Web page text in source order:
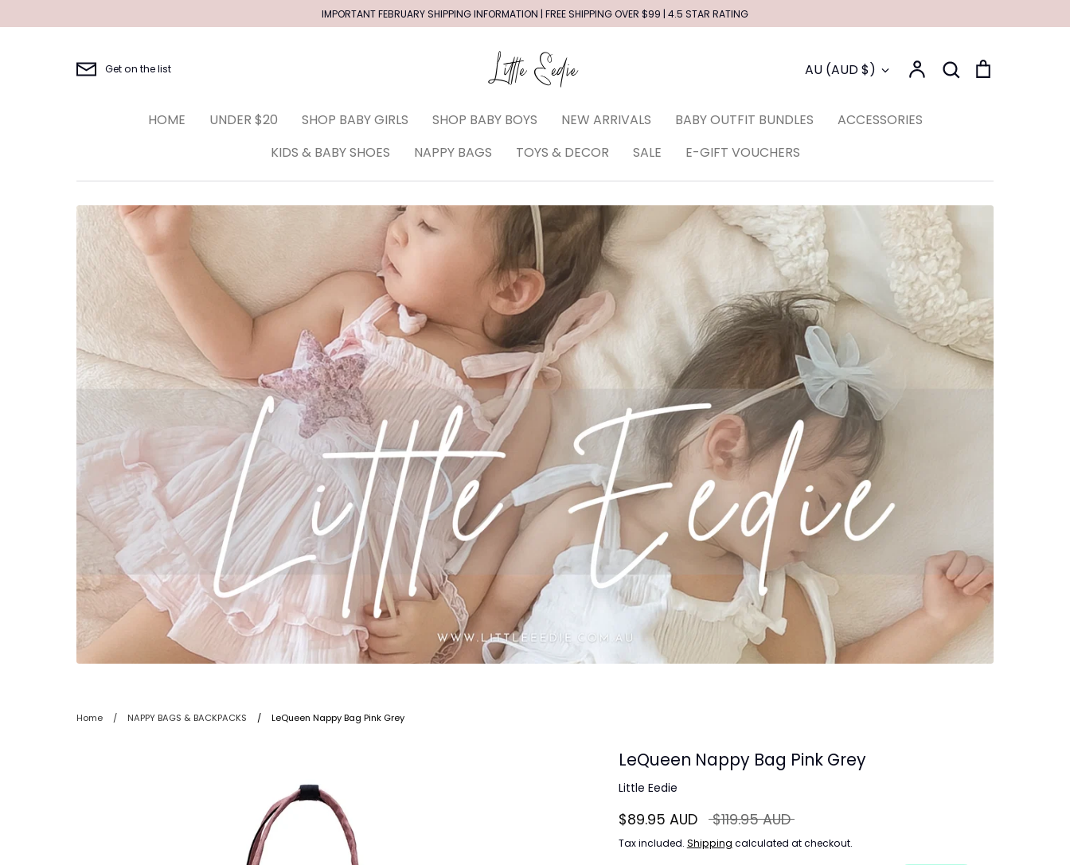
to
IMPORTANT FEBRUARY SHIPPING INFORMATION | FREE SHIPPING OVER $99 | 4.5 STAR RATING
Get on the list Currency
AU (AUD $) AccountSearch
Search
HOME UNDER $20 SHOP BABY GIRLS SHOP BABY BOYS NEW ARRIVALS BABY OUTFIT BUNDLES
ACCESSORIES
KIDS & BABY SHOES
NAPPY BAGS TOYS & DECOR SALE E-GIFT VOUCHERS
Home / NAPPY BAGS & BACKPACKS / LeQueen Nappy Bag Pink Grey
LeQueen Nappy Bag Pink Grey
Little Eedie
$89.95 AUD Regular
price
$119.95 AUD
Tax included. Shipping calculated at checkout.